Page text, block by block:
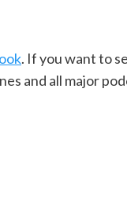
. If you want to
and all major